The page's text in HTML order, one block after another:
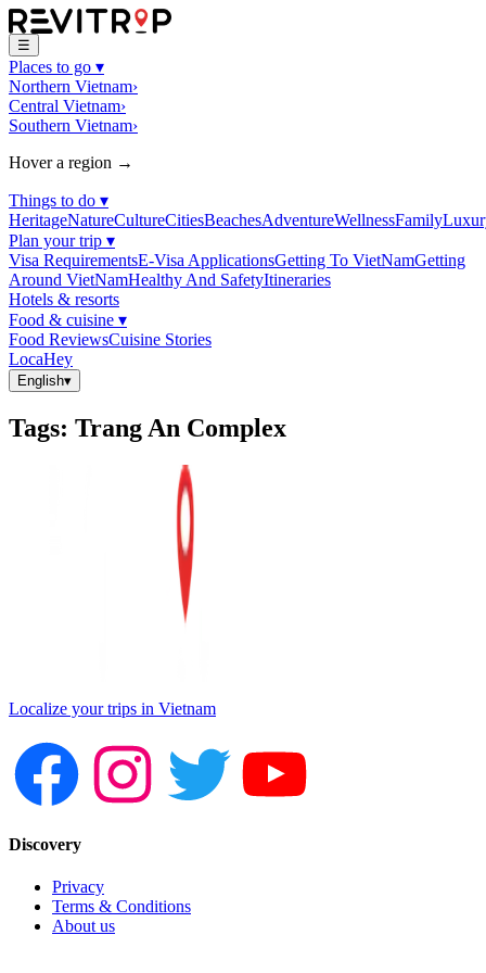
☰
Places to go ▾
Northern Vietnam›
Central Vietnam›
Southern Vietnam›
Hover a region →
Things to do ▾
HeritageNatureCultureCitiesBeachesAdventureWellnessFamily
Plan your trip ▾
Visa RequirementsE-Visa ApplicationsGetting To VietNamGetting
Around VietNamHealthy And SafetyItineraries
Hotels & resorts
Food & cuisine ▾
Food ReviewsCuisine Stories
LocaHey
English▾
Tags: Trang An Complex
Localize your trips in Vietnam
Discovery
Privacy
Terms & Conditions
About us